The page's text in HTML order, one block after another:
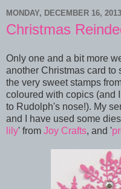
MONDAY, DECEMBER 16, 2013
Christmas
Only one and a bit more
another Christmas card to
the very sweet stamps
coloured with copics (and
to Rudolph's nose!). My
and I have used some
lily' from Joy Crafts, and '